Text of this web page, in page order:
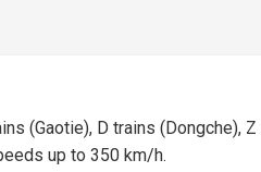
(Gaotie), D trains (Dongche),
up to 350 km/h.